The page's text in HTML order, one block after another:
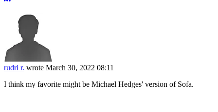
rudri r. wrote March 30, 2022 08:11
I think my favorite might be Michael Hedges' version of Sofa.